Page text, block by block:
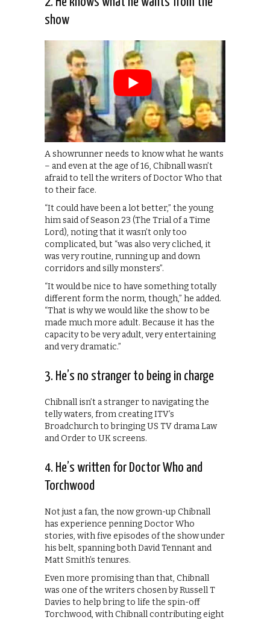
show
A showrunner needs to know what he wants
– and even at the age of 16, Chibnall wasn’t
afraid to tell the writers of Doctor Who that
to their face.
“It could have been a lot better,” the young
him said of Season 23 (The Trial of a Time
Lord), noting that it wasn’t only too
complicated, but “was also very cliched, it
was very routine, running up and down
corridors and silly monsters”.
“It would be nice to have something totally
different form the norm, though,” he added.
“That is why we would like the show to be
made much more adult. Because it has the
capacity to be very adult, very entertaining
and very dramatic.”
3. He’s no stranger to being in charge
Chibnall isn’t a stranger to navigating the
telly waters, from creating ITV’s
Broadchurch to bringing US TV drama Law
and Order to UK screens.
4. He’s written for Doctor Who and
Torchwood
Not just a fan, the now grown-up Chibnall
has experience penning Doctor Who
stories, with five episodes of the show under
his belt, spanning both David Tennant and
Matt Smith’s tenures.
Even more promising than that, Chibnall
was one of the writers chosen by Russell T
Davies to help bring to life the spin-off
Torchwood, with Chibnall contributing eight